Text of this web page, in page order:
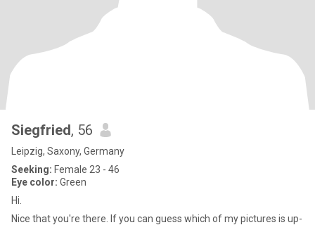
Siegfried, 56
Leipzig, Saxony, Germany
Seeking: Female 23 - 46
Eye color: Green
Hi.
Nice that you're there. If you can guess which of my pictures is up-